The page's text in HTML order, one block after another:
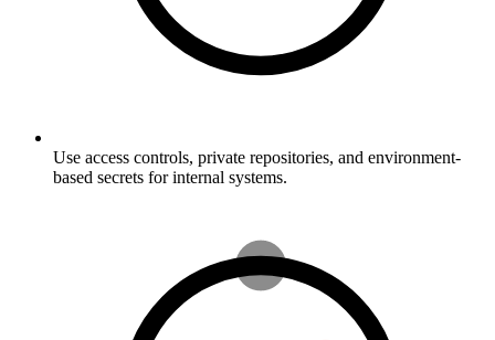
Use access controls, private repositories, and environment-
based secrets for internal systems.